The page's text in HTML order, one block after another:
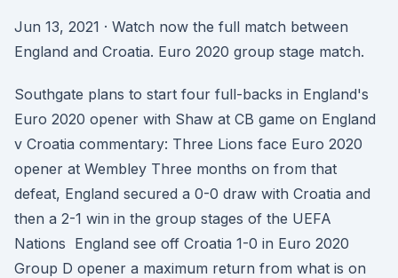
Jun 13, 2021 · Watch now the full match between
England and Croatia. Euro 2020 group stage match.
Southgate plans to start four full-backs in England's
Euro 2020 opener with Shaw at CB game on England
v Croatia commentary: Three Lions face Euro 2020
opener at Wembley Three months on from that
defeat, England secured a 0-0 draw with Croatia and
then a 2-1 win in the group stages of the UEFA
Nations England see off Croatia 1-0 in Euro 2020
Group D opener a maximum return from what is on